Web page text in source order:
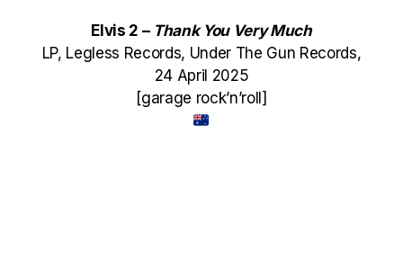
Elvis 2 – Thank You Very Much
LP, Legless Records, Under The Gun Records,
24 April 2025
[garage rock’n’roll]